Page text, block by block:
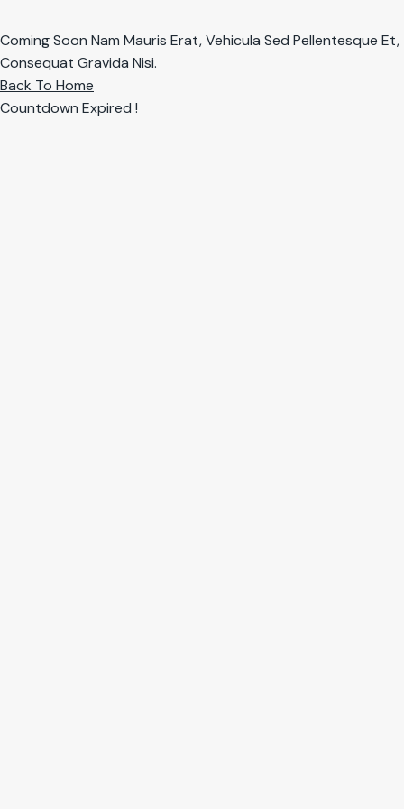
Coming Soon Nam Mauris Erat, Vehicula Sed Pellentesque Et,
Consequat Gravida Nisi.
Back To Home
Countdown Expired !